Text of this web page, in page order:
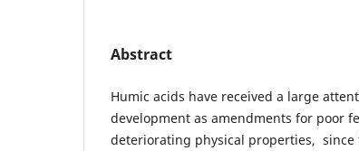
Abstract
Humic acids have received a large
development as amendments for poor
deteriorating physical properties,